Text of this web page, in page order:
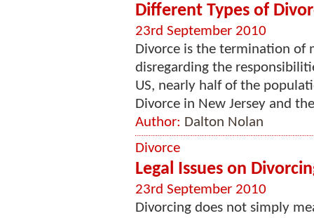
Different Types of
23rd September 2010
Divorce is the termination of
disregarding the
US, nearly half of the
Divorce in New Jersey and
Author: Dalton Nolan
Divorce
Legal Issues on
23rd September 2010
Divorcing does not simply